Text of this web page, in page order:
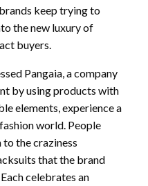
keep trying to
the new luxury of
buyers.
Pangaia, a company
by using products with
elements, experience a
world. People
to the craziness
that the brand
celebrates an